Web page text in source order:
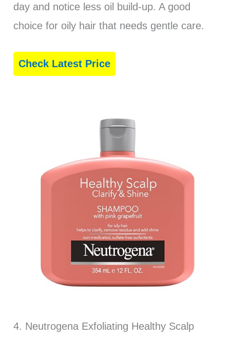
day and notice less oil build-up. A good
choice for oily hair that needs gentle care.
Check Latest Price
4. Neutrogena Exfoliating Healthy Scalp